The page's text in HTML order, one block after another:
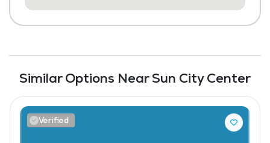
Similar Options Near Sun City Center
Verified